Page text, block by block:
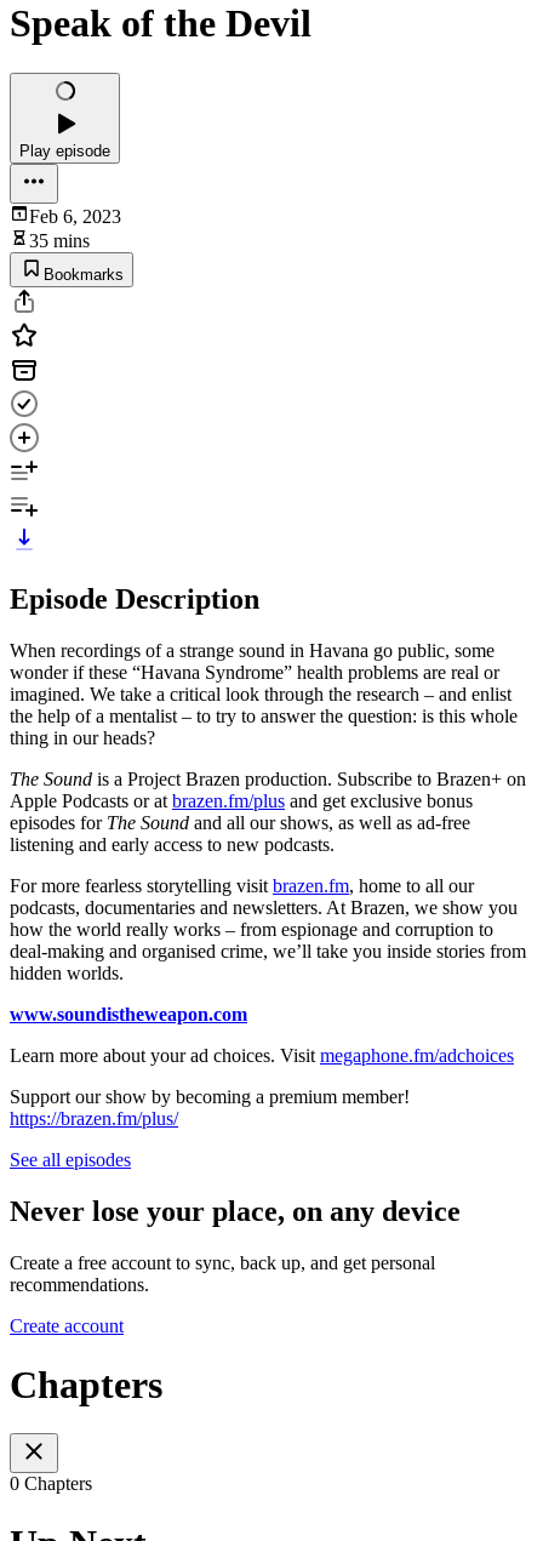
Speak of the Devil
Play episode
Feb 6, 2023
35 mins
Bookmarks
Episode Description
When recordings of a strange sound in Havana go public, some
wonder if these “Havana Syndrome” health problems are real or
imagined. We take a critical look through the research – and enlist
the help of a mentalist – to try to answer the question: is this whole
thing in our heads?
The Sound is a Project Brazen production. Subscribe to Brazen+ on
Apple Podcasts or at brazen.fm/plus and get exclusive bonus
episodes for The Sound and all our shows, as well as ad-free
listening and early access to new podcasts.
For more fearless storytelling visit brazen.fm, home to all our
podcasts, documentaries and newsletters. At Brazen, we show you
how the world really works – from espionage and corruption to
deal-making and organised crime, we’ll take you inside stories from
hidden worlds.
www.soundistheweapon.com
Learn more about your ad choices. Visit megaphone.fm/adchoices
Support our show by becoming a premium member!
https://brazen.fm/plus/
See all episodes
Never lose your place, on any device
Create a free account to sync, back up, and get personal
recommendations.
Create account
Chapters
0 Chapters